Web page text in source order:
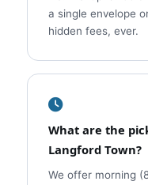
a single envelope
hidden fees, ever.
What are the
Langford Town?
We offer morning